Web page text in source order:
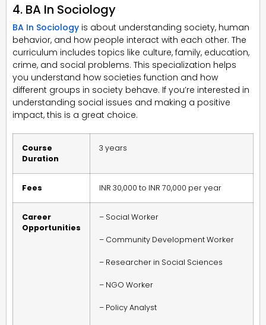
4. BA In Sociology
BA In Sociology is about understanding society, human
behavior, and how people interact with each other. The
curriculum includes topics like culture, family, education,
crime, and social problems. This specialization helps
you understand how societies function and how
different groups in society behave. If you’re interested in
understanding social issues and making a positive
impact, this is a great choice.
Course
Duration
3 years
Fees INR 30,000 to INR 70,000 per year
Career
Opportunities
– Social Worker
– Community Development Worker
– Researcher in Social Sciences
– NGO Worker
– Policy Analyst